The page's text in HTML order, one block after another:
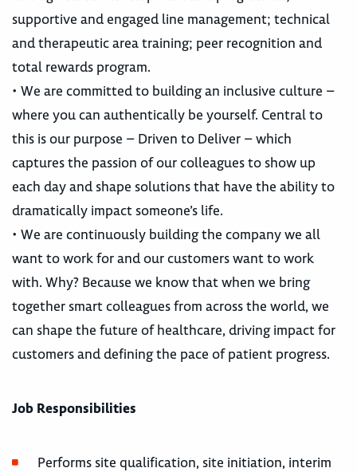
supportive and engaged line management; technical
and therapeutic area training; peer recognition and
total rewards program.
• We are committed to building an inclusive culture –
where you can authentically be yourself. Central to
this is our purpose – Driven to Deliver – which
captures the passion of our colleagues to show up
each day and shape solutions that have the ability to
dramatically impact someone’s life.
• We are continuously building the company we all
want to work for and our customers want to work
with. Why? Because we know that when we bring
together smart colleagues from across the world, we
can shape the future of healthcare, driving impact for
customers and defining the pace of patient progress.
Job Responsibilities
Performs site qualification, site initiation, interim